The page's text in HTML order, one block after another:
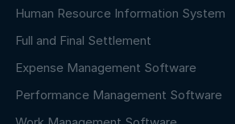
Human Resource Information System
Full and Final Settlement
Expense Management Software
Performance Management Software